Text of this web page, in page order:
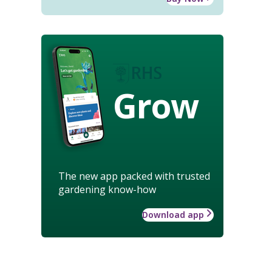
Grow
The new app packed with trusted
gardening know-how
Download app